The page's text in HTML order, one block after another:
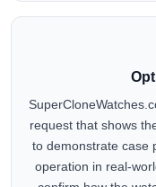
request that shows
to demonstrate case
operation in real-